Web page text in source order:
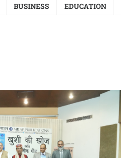
BUSINESS EDUCATION